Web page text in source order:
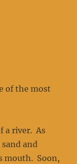
of the most
a river. As
and
mouth. Soon,